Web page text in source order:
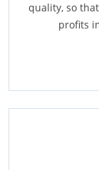
quality, so
profits